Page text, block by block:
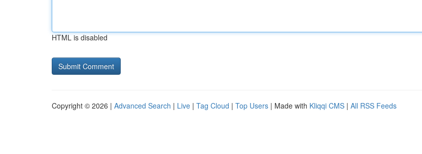
HTML is disabled
Copyright © 2026 | Advanced Search | Live | Tag Cloud | Top Users | Made with Kliqqi CMS | All RSS Feeds